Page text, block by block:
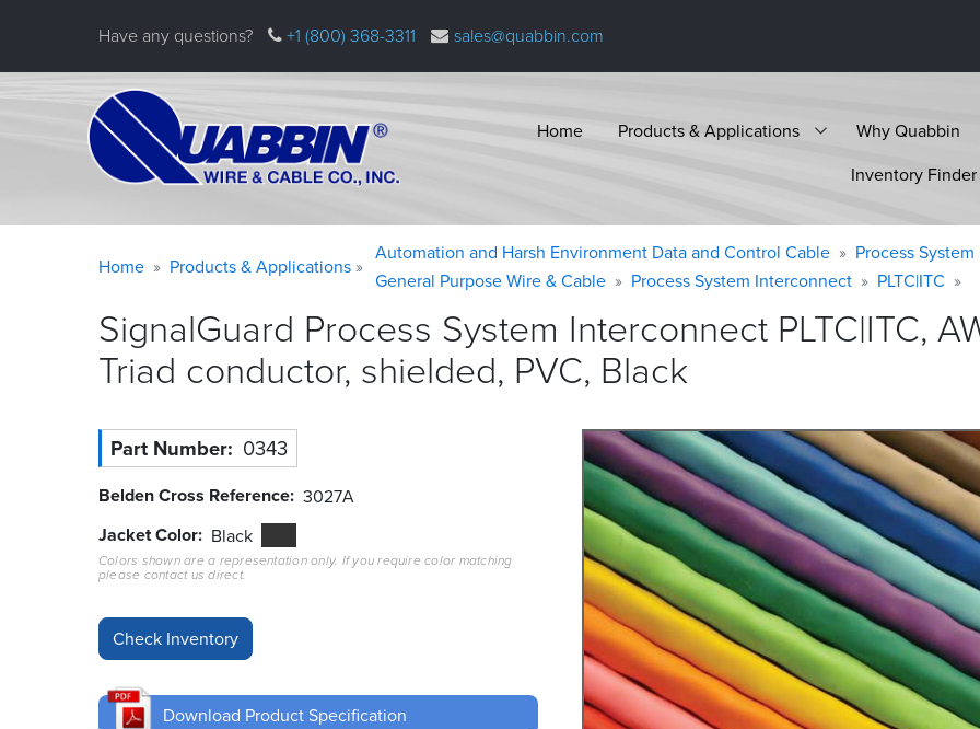
Have any questions? +1 (800) 368-3311 sales@quabbin.com
Home Products & Applications
Why Quabbin
Inventory Finder
message
Home Products & Applications
Automation and Harsh Environment Data and Control Cable
Process
General Purpose Wire & Cable
Process System Interconnect PLTC|ITC
SignalGuard Process System Interconnect PLTC|ITC,
Triad conductor, shielded, PVC, Black
Part Number 0343
Belden Cross Reference 3027A
Jacket Color Black
Colors shown are a representation only. If you require color matching
please contact us direct.
Download Product Specification